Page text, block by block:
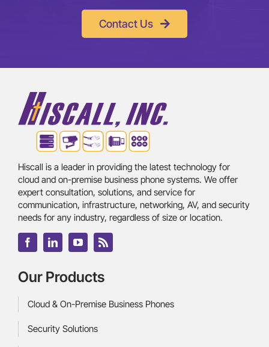
Contact Us
Hiscall is a leader in providing the latest technology for
cloud and on-premise business phone systems. We offer
expert consultation, solutions, and service for
communication, infrastructure, networking, AV, and security
needs for any industry, regardless of size or location.
Our Products
Cloud & On-Premise Business Phones
Security Solutions